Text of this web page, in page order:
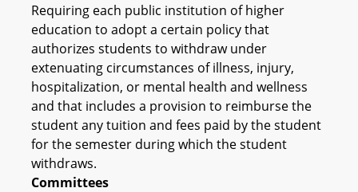
Requiring each public institution of higher
education to adopt a certain policy that
authorizes students to withdraw under
extenuating circumstances of illness, injury,
hospitalization, or mental health and wellness
and that includes a provision to reimburse the
student any tuition and fees paid by the student
for the semester during which the student
withdraws.
Committees